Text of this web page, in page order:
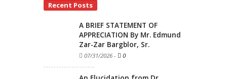
Recent Posts
A BRIEF STATEMENT OF
APPRECIATION By Mr. Edmund
Zar-Zar Bargblor, Sr.
07/31/2026 - 0